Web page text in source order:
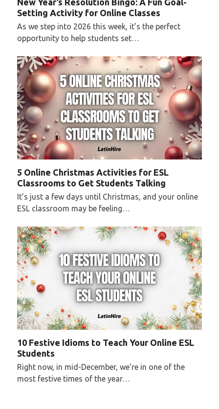
Setting Activity for Online Classes
As we step into 2026 this week, it’s the perfect
opportunity to help students set…
5 Online Christmas Activities for ESL
Classrooms to Get Students Talking
It’s just a few days until Christmas, and your online
ESL classroom may be feeling…
10 Festive Idioms to Teach Your Online ESL
Students
Right now, in mid-December, we’re in one of the
most festive times of the year…